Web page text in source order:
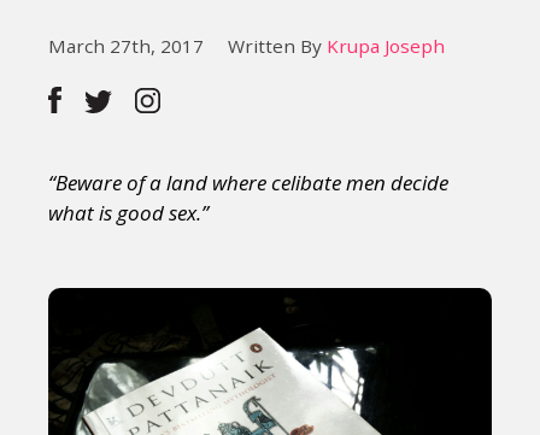
About
March 27th, 2017 Written By Krupa Joseph
“Beware of a land where celibate men decide
what is good sex.”